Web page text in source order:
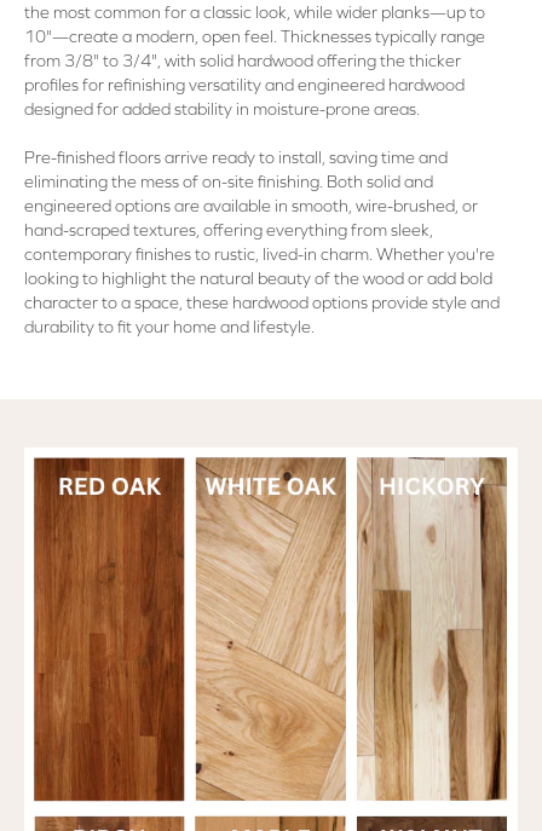
the most common for a classic look, while wider planks—up to
10"—create a modern, open feel. Thicknesses typically range
from 3/8" to 3/4", with solid hardwood offering the thicker
profiles for refinishing versatility and engineered hardwood
designed for added stability in moisture-prone areas.
Pre-finished floors arrive ready to install, saving time and
eliminating the mess of on-site finishing. Both solid and
engineered options are available in smooth, wire-brushed, or
hand-scraped textures, offering everything from sleek,
contemporary finishes to rustic, lived-in charm. Whether you're
looking to highlight the natural beauty of the wood or add bold
character to a space, these hardwood options provide style and
durability to fit your home and lifestyle.